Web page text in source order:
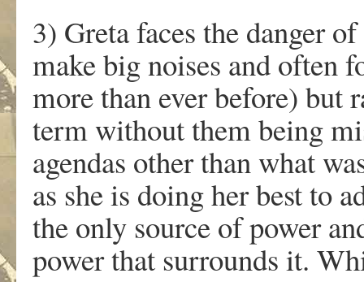
3) Greta faces the danger
make big noises and often
more than ever before)
term without them being
agendas other than what
as she is doing her best to
the only source of power
power that surrounds it.